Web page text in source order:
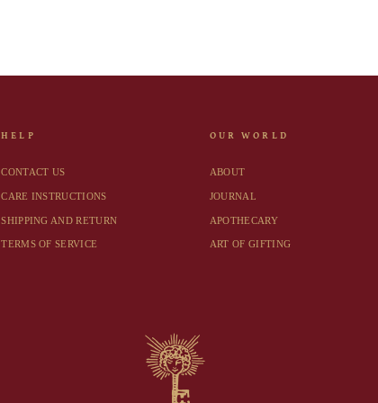
HELP
CONTACT US
CARE INSTRUCTIONS
SHIPPING AND RETURN
TERMS OF SERVICE
OUR WORLD
ABOUT
JOURNAL
APOTHECARY
ART OF GIFTING